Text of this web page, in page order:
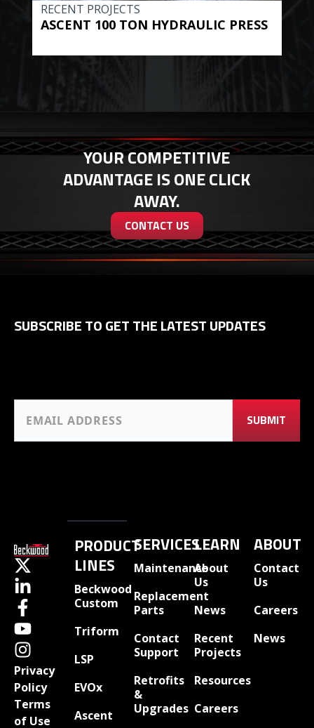
RECENT PROJECTS
ASCENT 100 TON HYDRAULIC PRESS
YOUR COMPETITIVE
ADVANTAGE IS ONE CLICK
AWAY.
CONTACT US
SUBSCRIBE TO GET THE LATEST UPDATES
Privacy
Policy
Terms
of Use
PRODUCT
LINES
Beckwood
Custom
Triform
LSP
EVOx
Ascent
SERVICES
Maintenance
Replacement
Parts
Contact
Support
Retrofits
&
Upgrades
LEARN
About
Us
News
Recent
Projects
Resources
Careers
ABOUT
Contact
Us
Careers
News